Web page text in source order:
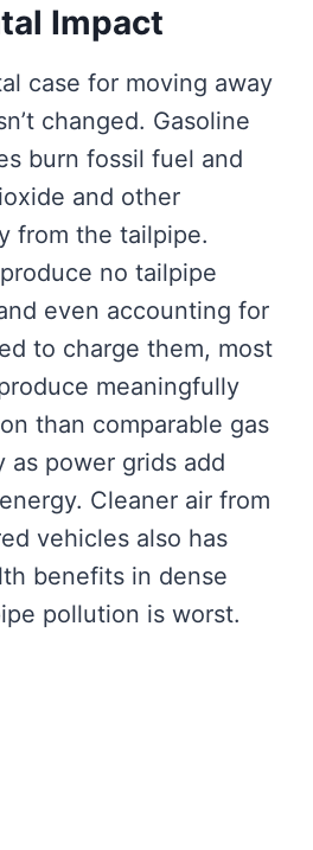
Impact
case for moving away
changed. Gasoline
burn fossil fuel and
and other
from the tailpipe.
no tailpipe
even accounting for
to charge them, most
meaningfully
than comparable gas
power grids add
Cleaner air from
vehicles also has
benefits in dense
pollution is worst.